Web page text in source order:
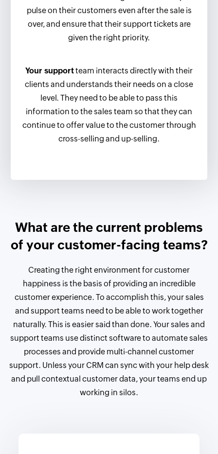
pulse on their customers even after the sale is
over, and ensure that their support tickets are
given the right priority.
Your supportteam interacts directly with their
clients and understands their needs on a close
level. They need to be able to pass this
information to the sales team so that they can
continue to offer value to the customer through
cross-selling and up-selling.
What are the current problems
of your customer-facing teams?
Creating the right environment for customer
happiness is the basis of providing an incredible
customer experience. To accomplish this, your sales
and support teams need to be able to work together
naturally. This is easier said than done. Your sales and
support teams use distinct software to automate sales
processes and provide multi-channel customer
support. Unless your CRM can sync with your help desk
and pull contextual customer data, your teams end up
working in silos.